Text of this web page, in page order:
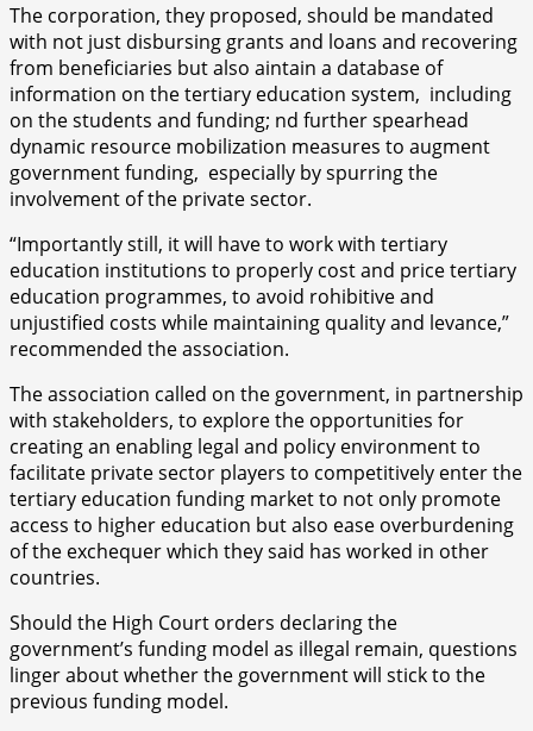
The corporation, they proposed, should be mandated
with not just disbursing grants and loans and recovering
from beneficiaries but also aintain a database of
information on the tertiary education system, including
on the students and funding; nd further spearhead
dynamic resource mobilization measures to augment
government funding, especially by spurring the
involvement of the private sector.
“Importantly still, it will have to work with tertiary
education institutions to properly cost and price tertiary
education programmes, to avoid rohibitive and
unjustified costs while maintaining quality and levance,”
recommended the association.
The association called on the government, in partnership
with stakeholders, to explore the opportunities for
creating an enabling legal and policy environment to
facilitate private sector players to competitively enter the
tertiary education funding market to not only promote
access to higher education but also ease overburdening
of the exchequer which they said has worked in other
countries.
Should the High Court orders declaring the
government’s funding model as illegal remain, questions
linger about whether the government will stick to the
previous funding model.